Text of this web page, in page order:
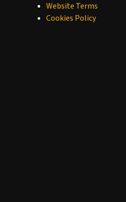
Website Terms
Cookies Policy